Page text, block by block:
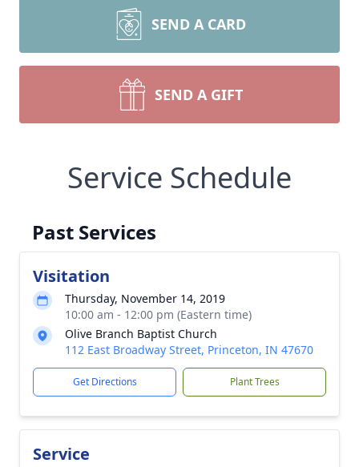
SEND A CARD
SEND A GIFT
Service Schedule
Past Services
Visitation
Thursday, November 14, 2019
10:00 am - 12:00 pm (Eastern time)
Olive Branch Baptist Church
112 East Broadway Street, Princeton, IN 47670
Get Directions Plant Trees
Service